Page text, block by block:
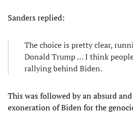
Sanders replied:
The choice is pretty clear,
Donald Trump … I think
rallying behind Biden.
This was followed by an absurd
exoneration of Biden for the